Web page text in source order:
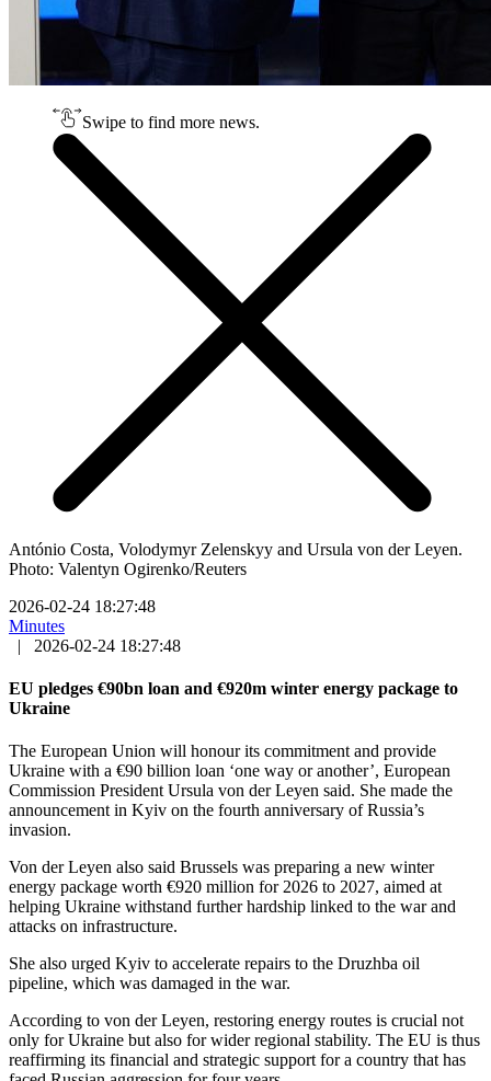
Swipe to find more news.
António Costa, Volodymyr Zelenskyy and Ursula von der Leyen.
Photo: Valentyn Ogirenko/Reuters
2026-02-24 18:27:48
Minutes
|
2026-02-24 18:27:48
EU pledges €90bn loan and €920m winter energy package to
Ukraine
The European Union will honour its commitment and provide
Ukraine with a €90 billion loan ‘one way or another’, European
Commission President Ursula von der Leyen said. She made the
announcement in Kyiv on the fourth anniversary of Russia’s
invasion.
Von der Leyen also said Brussels was preparing a new winter
energy package worth €920 million for 2026 to 2027, aimed at
helping Ukraine withstand further hardship linked to the war and
attacks on infrastructure.
She also urged Kyiv to accelerate repairs to the Druzhba oil
pipeline, which was damaged in the war.
According to von der Leyen, restoring energy routes is crucial not
only for Ukraine but also for wider regional stability. The EU is thus
reaffirming its financial and strategic support for a country that has